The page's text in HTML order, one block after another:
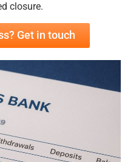
closure.
Get in touch